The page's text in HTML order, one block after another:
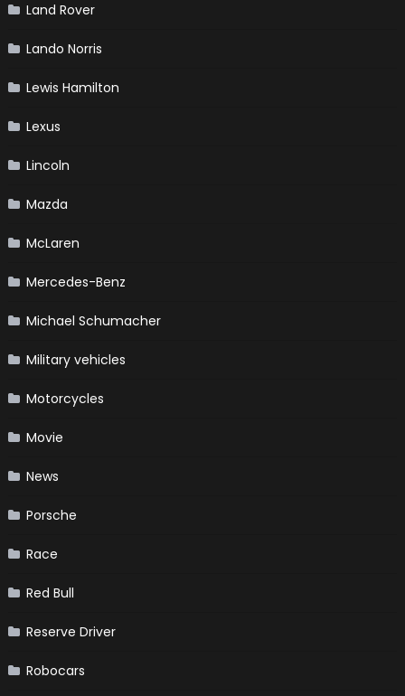
Land Rover
Lando Norris
Lewis Hamilton
Lexus
Lincoln
Mazda
McLaren
Mercedes-Benz
Michael Schumacher
Military vehicles
Motorcycles
Movie
News
Porsche
Race
Red Bull
Reserve Driver
Robocars